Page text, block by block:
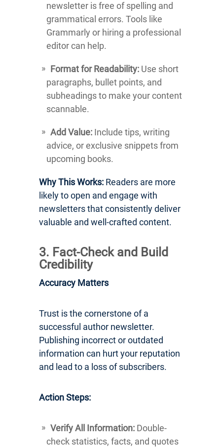
newsletter is free of spelling and
grammatical errors. Tools like
Grammarly or hiring a professional
editor can help.
Format for Readability: Use short
paragraphs, bullet points, and
subheadings to make your content
scannable.
Add Value: Include tips, writing
advice, or exclusive snippets from
upcoming books.
Why This Works: Readers are more
likely to open and engage with
newsletters that consistently deliver
valuable and well-crafted content.
3. Fact-Check and Build
Credibility
Accuracy Matters
Trust is the cornerstone of a
successful author newsletter.
Publishing incorrect or outdated
information can hurt your reputation
and lead to a loss of subscribers.
Action Steps:
Verify All Information: Double-
check statistics, facts, and quotes